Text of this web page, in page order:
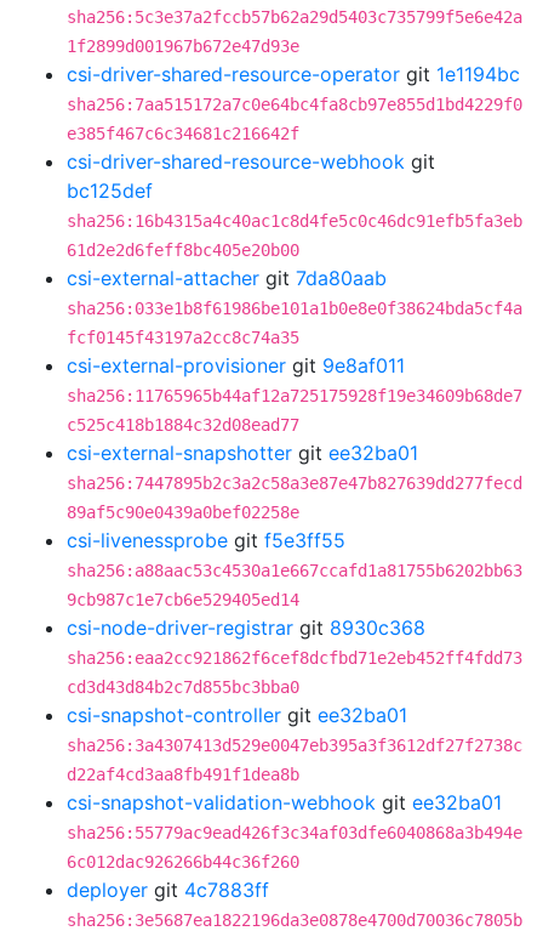
sha256:5c3e37a2fccb57b62a29d5403c735799f5e6e42a
1f2899d001967b672e47d93e
csi-driver-shared-resource-operator git 1e1194bc
sha256:7aa515172a7c0e64bc4fa8cb97e855d1bd4229f0
e385f467c6c34681c216642f
csi-driver-shared-resource-webhook git
bc125def
sha256:16b4315a4c40ac1c8d4fe5c0c46dc91efb5fa3eb
61d2e2d6feff8bc405e20b00
csi-external-attacher git 7da80aab
sha256:033e1b8f61986be101a1b0e8e0f38624bda5cf4a
fcf0145f43197a2cc8c74a35
csi-external-provisioner git 9e8af011
sha256:11765965b44af12a725175928f19e34609b68de7
c525c418b1884c32d08ead77
csi-external-snapshotter git ee32ba01
sha256:7447895b2c3a2c58a3e87e47b827639dd277fecd
89af5c90e0439a0bef02258e
csi-livenessprobe git f5e3ff55
sha256:a88aac53c4530a1e667ccafd1a81755b6202bb63
9cb987c1e7cb6e529405ed14
csi-node-driver-registrar git 8930c368
sha256:eaa2cc921862f6cef8dcfbd71e2eb452ff4fdd73
cd3d43d84b2c7d855bc3bba0
csi-snapshot-controller git ee32ba01
sha256:3a4307413d529e0047eb395a3f3612df27f2738c
d22af4cd3aa8fb491f1dea8b
csi-snapshot-validation-webhook git ee32ba01
sha256:55779ac9ead426f3c34af03dfe6040868a3b494e
6c012dac926266b44c36f260
deployer git 4c7883ff
sha256:3e5687ea1822196da3e0878e4700d70036c7805b